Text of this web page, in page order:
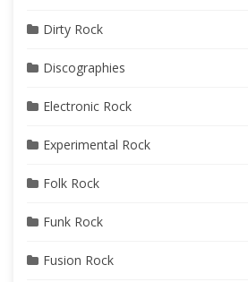
Dirty Rock
Discographies
Electronic Rock
Experimental Rock
Folk Rock
Funk Rock
Fusion Rock